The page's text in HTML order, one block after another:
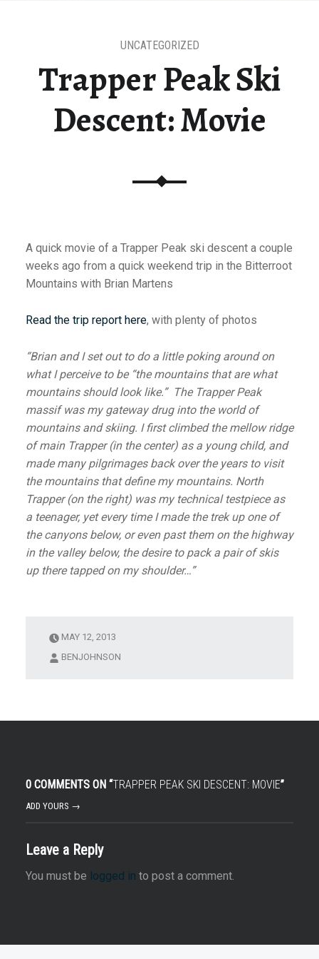
Trapper Peak Ski
Descent: Movie
UNCATEGORIZED
A quick movie of a Trapper Peak ski descent a couple
weeks ago from a quick weekend trip in the Bitterroot
Mountains with Brian Martens
Read the trip report here, with plenty of photos
“Brian and I set out to do a little poking around on
what I perceive to be “the mountains that are what
mountains should look like.” The Trapper Peak
massif was my gateway drug into the world of
mountains and skiing. I first climbed the mellow ridge
of main Trapper (in the center) as a young child, and
made many pilgrimages back over the years to visit
the mountains that define my mountains. North
Trapper (on the right) was my technical testpiece as
a teenager, yet every time I made the trek up one of
the canyons below, or even past them on the highway
in the valley below, the desire to pack a pair of skis
up there tapped on my shoulder…”
MAY 12, 2013
BENJOHNSON
0 COMMENTS ON “TRAPPER PEAK SKI DESCENT: MOVIE”
ADD YOURS →
Leave a Reply
You must be logged in to post a comment.